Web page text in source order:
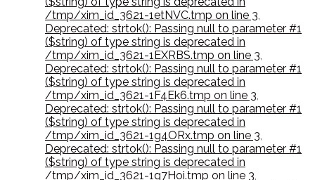
/tmp/xim_id_3621-1etNVC.tmp on line 3,
Deprecated: strtok(): Passing null to parameter #1
($string) of type string is deprecated in
/tmp/xim_id_3621-1EXRBS.tmp on line 3,
Deprecated: strtok(): Passing null to parameter #1
($string) of type string is deprecated in
/tmp/xim_id_3621-1F4Ek6.tmp on line 3,
Deprecated: strtok(): Passing null to parameter #1
($string) of type string is deprecated in
/tmp/xim_id_3621-1g4ORx.tmp on line 3,
Deprecated: strtok(): Passing null to parameter #1
($string) of type string is deprecated in
/tmp/xim_id_3621-1g7Hoi.tmp on line 3,